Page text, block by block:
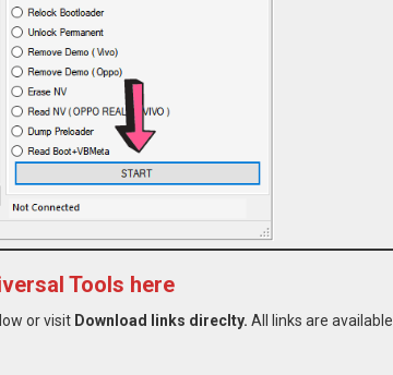
Tools here
or visit Download links direclty. All links are available